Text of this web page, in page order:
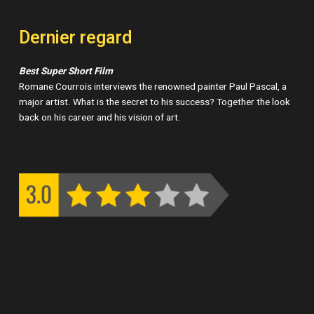
Dernier regard
Best Super Short Film
Romane Courrois interviews the renowned painter Paul Pascal, a
major artist. What is the secret to his success? Together the look
back on his career and his vision of art.